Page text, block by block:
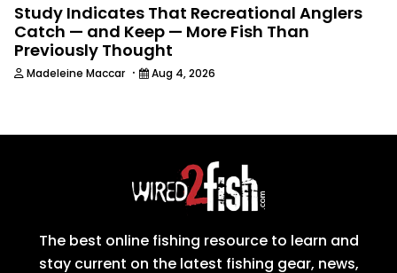
Study Indicates That Recreational Anglers
Catch — and Keep — More Fish Than
Previously Thought
Madeleine Maccar · Aug 4, 2026
The best online fishing resource to learn and
stay current on the latest fishing gear, news,